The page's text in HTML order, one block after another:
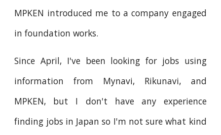
MPKEN introduced me to a company engaged
in foundation works.
Since April, I've been looking for jobs using
information from Mynavi, Rikunavi, and
MPKEN, but I don't have any experience
finding jobs in Japan so I'm not sure what kind